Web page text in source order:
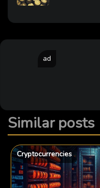
ad
Similar posts
Cryptocurrencies